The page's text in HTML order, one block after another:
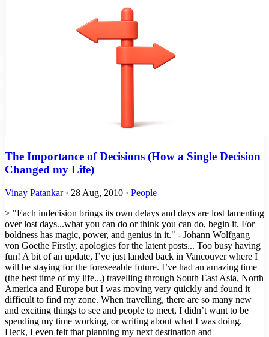
The Importance of Decisions (How a Single Decision
Changed my Life)
Vinay Patankar · 28 Aug, 2010 · People
> "Each indecision brings its own delays and days are lost lamenting
over lost days...what you can do or think you can do, begin it. For
boldness has magic, power, and genius in it." - Johann Wolfgang
von Goethe Firstly, apologies for the latent posts... Too busy having
fun! A bit of an update, I’ve just landed back in Vancouver where I
will be staying for the foreseeable future. I’ve had an amazing time
(the best time of my life...) travelling through South East Asia, North
America and Europe but I was moving very quickly and found it
difficult to find my zone. When travelling, there are so many new
and exciting things to see and people to meet, I didn’t want to be
spending my time working, or writing about what I was doing.
Heck, I even felt that planning my next destination and